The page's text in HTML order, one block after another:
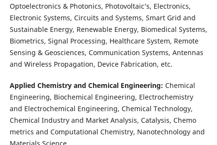
Optoelectronics & Photonics, Photovoltaic’s, Electronics,
Electronic Systems, Circuits and Systems, Smart Grid and
Sustainable Energy, Renewable Energy, Biomedical Systems,
Biometrics, Signal Processing, Healthcare System, Remote
Sensing & Geosciences, Communication Systems, Antennas
and Wireless Propagation, Device Fabrication, etc.
Applied Chemistry and Chemical Engineering: Chemical
Engineering, Biochemical Engineering, Electrochemistry
and Electrochemical Engineering, Chemical Technology,
Chemical Industry and Market Analysis, Catalysis, Chemo
metrics and Computational Chemistry, Nanotechnology and